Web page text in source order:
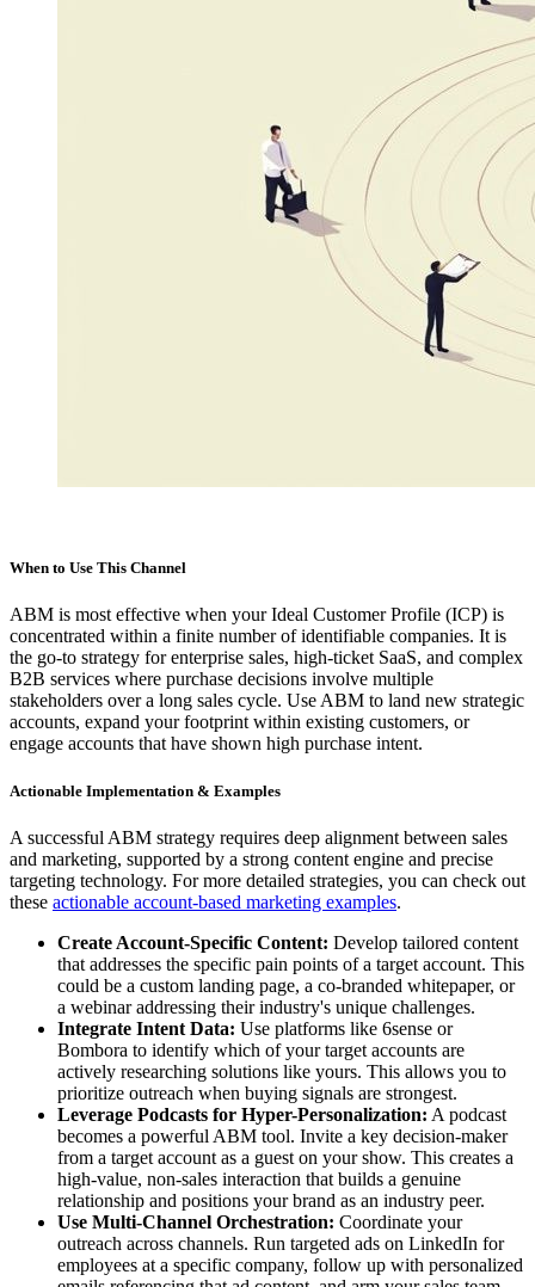
When to Use This Channel
ABM is most effective when your Ideal Customer Profile (ICP) is
concentrated within a finite number of identifiable companies. It is
the go-to strategy for enterprise sales, high-ticket SaaS, and complex
B2B services where purchase decisions involve multiple
stakeholders over a long sales cycle. Use ABM to land new strategic
accounts, expand your footprint within existing customers, or
engage accounts that have shown high purchase intent.
Actionable Implementation & Examples
A successful ABM strategy requires deep alignment between sales
and marketing, supported by a strong content engine and precise
targeting technology. For more detailed strategies, you can check out
these actionable account-based marketing examples.
Create Account-Specific Content: Develop tailored content
that addresses the specific pain points of a target account. This
could be a custom landing page, a co-branded whitepaper, or
a webinar addressing their industry's unique challenges.
Integrate Intent Data: Use platforms like 6sense or
Bombora to identify which of your target accounts are
actively researching solutions like yours. This allows you to
prioritize outreach when buying signals are strongest.
Leverage Podcasts for Hyper-Personalization: A podcast
becomes a powerful ABM tool. Invite a key decision-maker
from a target account as a guest on your show. This creates a
high-value, non-sales interaction that builds a genuine
relationship and positions your brand as an industry peer.
Use Multi-Channel Orchestration: Coordinate your
outreach across channels. Run targeted ads on LinkedIn for
employees at a specific company, follow up with personalized